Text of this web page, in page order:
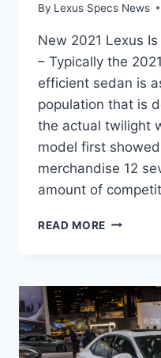
By Lexus Specs News
New 2021 Lexus
– Typically the
efficient sedan is
population that is
the actual twilight
model first
merchandise 12
amount of
READ MORE NEW
350
MPG,
PRICE,
REVIEW